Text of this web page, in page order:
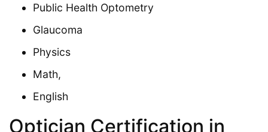
Public Health Optometry
Glaucoma
Physics
Math,
English
Optician Certification in